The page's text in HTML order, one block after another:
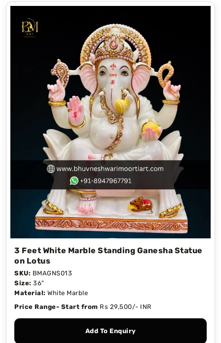
3 Feet White Marble Standing Ganesha Statue
on Lotus
SKU: BMAGNS013
Size: 36"
Material: White Marble
Price Range- Start from Rs 29,500/- INR
Add To Enquiry